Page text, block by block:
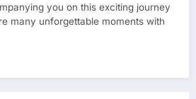
you on this exciting journey
many unforgettable moments with